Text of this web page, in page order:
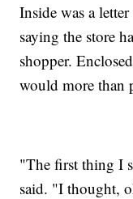
Inside was a
saying the store
shopper.
would more than
"The first thing I
said. "I thought,